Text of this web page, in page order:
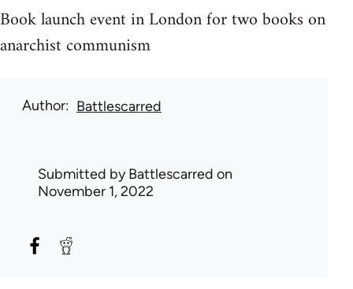
Book launch event in London for two books on
anarchist communism
Author Battlescarred
Submitted byBattlescarred on
November 1, 2022